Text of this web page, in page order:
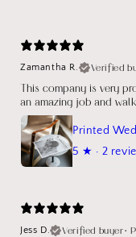
Zamantha R.
Verified
This company is very
an amazing job and
5 ★ · 2
Jess D.
Verified buyer•